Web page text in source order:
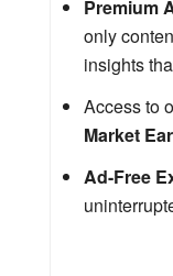
Premium
only
insights
Access to
Market Ear
Ad-Free